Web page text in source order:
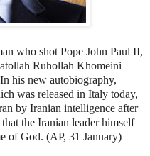
who shot Pope John Paul II,
Ruhollah Khomeini
his new autobiography,
was released in Italy today,
by Iranian intelligence after
the Iranian leader himself
of God. (AP, 31 January)